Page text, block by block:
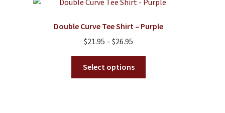
The
may
chosen
the
Double Curve Tee Shirt – Purple
$21.95 – $26.95
range:
$21.95
through
Select options